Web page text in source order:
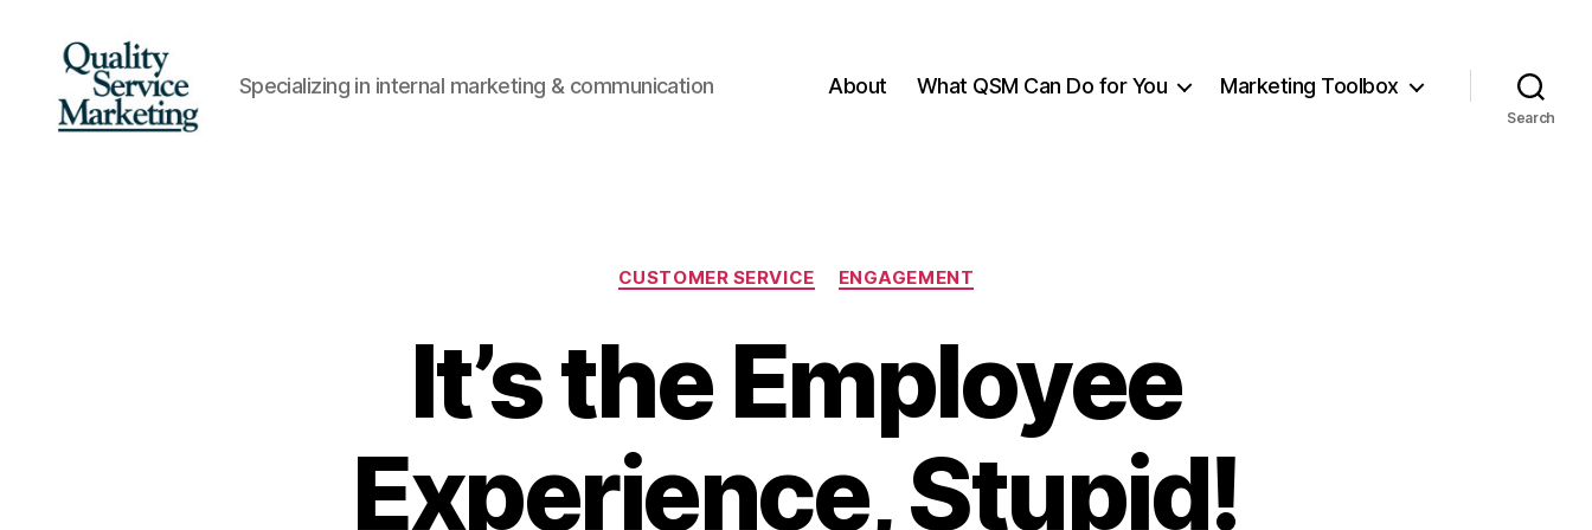
Specializing in internal marketing & communication About What QSM Can Do for You Marketing Toolbox
Search
Categories
CUSTOMER SERVICE ENGAGEMENT
It’s the Employee
Experience, Stupid!